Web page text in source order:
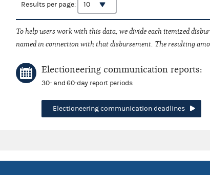
Results per page:
To help users work with this data, we divide each itemized
named in connection with that disbursement. The resulting
Electioneering communication reports:
30- and 60-day report periods
Electioneering communication deadlines